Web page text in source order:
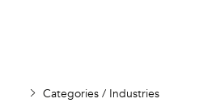
Categories / Industries